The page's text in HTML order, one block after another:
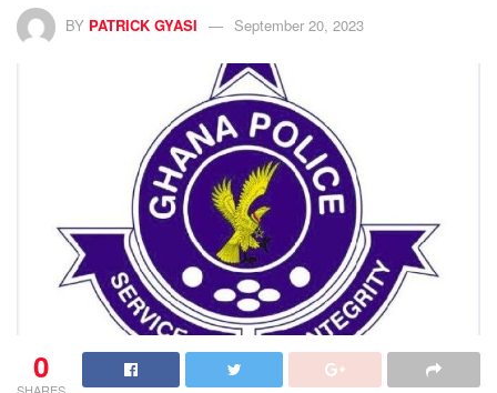
BY PATRICK GYASI September 20, 2023
0
SHARES